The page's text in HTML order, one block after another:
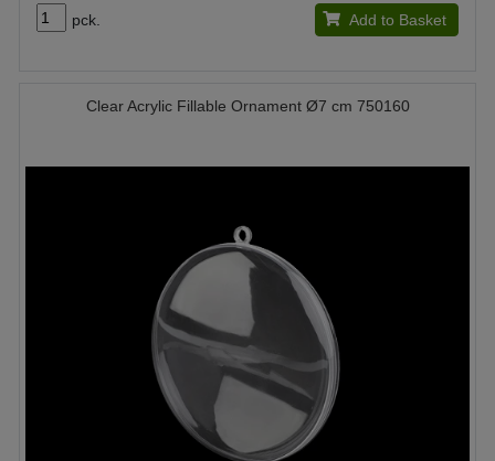
pck. Add to Basket
Clear Acrylic Fillable Ornament Ø7 cm 750160